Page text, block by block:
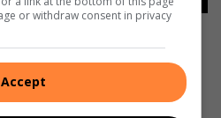
or withdraw consent in privacy
Accept